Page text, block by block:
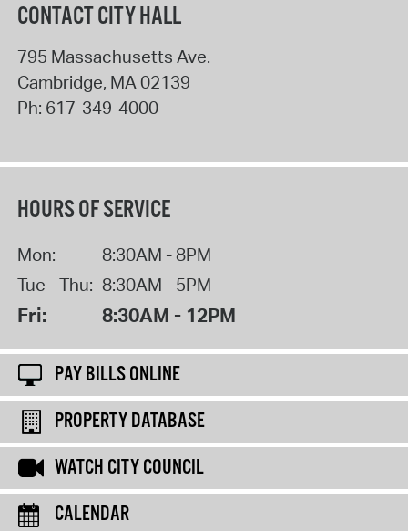
CONTACT CITY HALL
795 Massachusetts Ave.
Cambridge, MA 02139
Ph: 617-349-4000
HOURS OF SERVICE
Mon:
8:30AM - 8PM
Tue - Thu: 8:30AM - 5PM
Fri: 8:30AM - 12PM
PAY BILLS ONLINE
PROPERTY DATABASE
WATCH CITY COUNCIL
CALENDAR